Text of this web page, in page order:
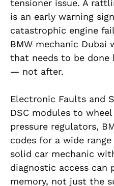
tensioner issue. A
is an early warning
catastrophic engine
BMW mechanic
that needs to be done
— not after.
Electronic Faults and
DSC modules to
pressure regulators,
codes for a wide
solid car mechanic
diagnostic access
memory, not just the